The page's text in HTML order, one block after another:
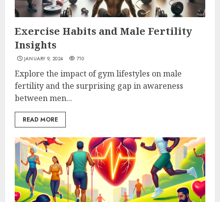
Exercise Habits and Male Fertility
Insights
JANUARY 9, 2024 710
Explore the impact of gym lifestyles on male
fertility and the surprising gap in awareness
between men...
READ MORE